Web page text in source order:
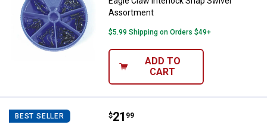
Assortment
$5.99 Shipping on Orders $49+
ADD TO
CART
BEST SELLER Frabill 1.3 Gallon Insulated Bait
Price:
$21
. 99